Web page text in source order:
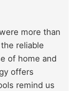
more than
reliable
of home and
offers
remind us